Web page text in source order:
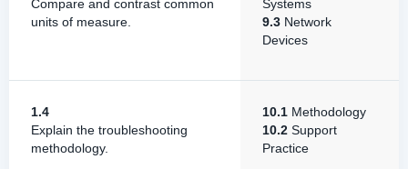
Compare and contrast common
units of measure.
Systems
9.3 Network
Devices
1.4
Explain the troubleshooting
methodology.
10.1 Methodology
10.2 Support
Practice